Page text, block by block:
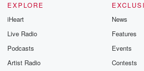
EXPLORE
iHeart
Live Radio
Podcasts
Artist Radio
News
Features
Events
Contests